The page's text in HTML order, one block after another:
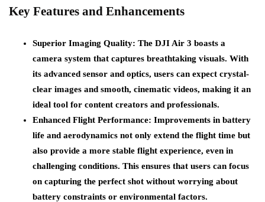
Key Features and Enhancements
Superior Imaging Quality: The DJI Air 3 boasts a
camera system that captures breathtaking visuals. With
its advanced sensor and optics, users can expect crystal-
clear images and smooth, cinematic videos, making it an
ideal tool for content creators and professionals.
Enhanced Flight Performance: Improvements in battery
life and aerodynamics not only extend the flight time but
also provide a more stable flight experience, even in
challenging conditions. This ensures that users can focus
on capturing the perfect shot without worrying about
battery constraints or environmental factors.